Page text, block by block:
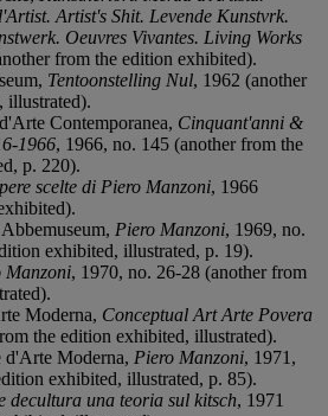
Artist's Shit. Levende Kunstvrk.
Oeuvres Vivantes. Living Works
from the edition exhibited).
Tentoonstelling Nul, 1962 (another
illustrated).
Contemporanea, Cinquant'anni &
1966, 1966, no. 145 (another from the
p. 220).
scelte di Piero Manzoni, 1966
Piero Manzoni, 1969, no.
exhibited, illustrated, p. 19).
Manzoni, 1970, no. 26-28 (another from
Moderna, Conceptual Art Arte Povera
the edition exhibited, illustrated).
d'Arte Moderna, Piero Manzoni, 1971,
exhibited, illustrated, p. 85).
decultura una teoria sul kitsch, 1971